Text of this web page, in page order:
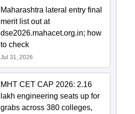
Maharashtra lateral entry final
merit list out at
dse2026.mahacet.org.in; how
to check
Jul 31, 2026
MHT CET CAP 2026: 2.16
lakh engineering seats up for
grabs across 380 colleges,